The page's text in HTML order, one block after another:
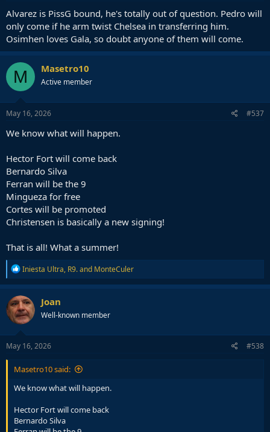
Alvarez is PissG bound, he's totally out of question. Pedro will
only come if he arm twist Chelsea in transferring him.
Osimhen loves Gala, so doubt anyone of them will come.
M Masetro10
Active member
May 16, 2026 #537
We know what will happen.
Hector Fort will come back
Bernardo Silva
Ferran will be the 9
Mingueza for free
Cortes will be promoted
Christensen is basically a new signing!
That is all! What a summer!
R
e
a
c
t
i
o
n
s
Iniesta Ultra, R9.and MonteCuler
Joan
Well-known member
May 16, 2026 #538
Masetro10 said:
We know what will happen.
Hector Fort will come back
Bernardo Silva